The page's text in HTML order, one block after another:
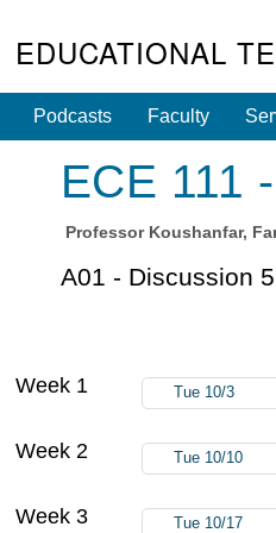
EDUCATIONAL
Podcasts Faculty
ECE 111
Professor Koushanfar,
A01 - Discussion
Week 1 Tue 10/3
Week 2 Tue 10/10
Week 3 Tue 10/17